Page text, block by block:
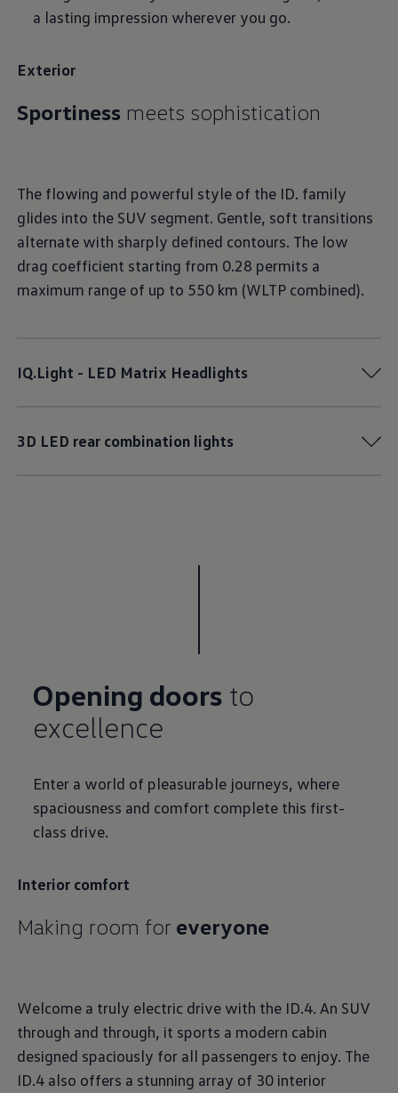
a lasting impression wherever you go.
Exterior
Sportiness
The flowing and powerful style of the ID. family
glides into the SUV segment. Gentle, soft transitions
alternate with sharply defined contours. The low
drag coefficient starting from 0.28 permits a
maximum range of up to 550 km (WLTP combined).
IQ.Light - LED Matrix Headlights
3D LED rear combination lights
Opening doors to
Enter a world of pleasurable journeys, where
spaciousness and comfort complete this first-
class drive.
Interior comfort
Making room for everyone
Welcome a truly electric drive with the ID.4. An SUV
through and through, it sports a modern cabin
designed spaciously for all passengers to enjoy. The
ID.4 also offers a stunning array of 30 interior